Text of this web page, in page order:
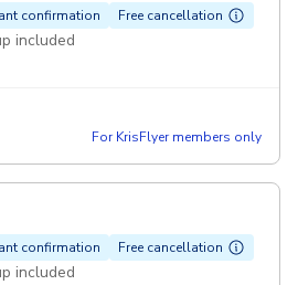
confirmation Free cancellation
included
For KrisFlyer members only
confirmation Free cancellation
included